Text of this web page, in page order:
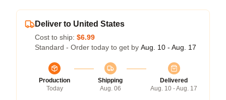
Deliver to United States
Cost to ship: $6.99
Standard - Order today to get by Aug. 10 - Aug. 17
Production
Today
Shipping
Aug. 06
Delivered
Aug. 10 - Aug. 17